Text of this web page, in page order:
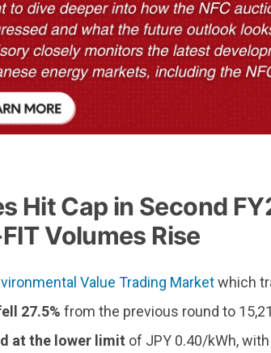
Hit Cap in Second
Volumes Rise
Value Trading Marketwhich
27.5% from the previous round to
at the lower limit of JPY 0.40/kWh,